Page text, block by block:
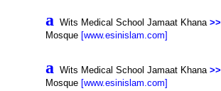
a Wits Medical School Jamaat Khana>>
Mosque [www.esinislam.com]
a Wits Medical School Jamaat Khana>>
Mosque [www.esinislam.com]